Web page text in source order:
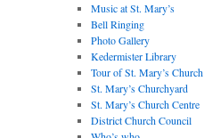
Music at St. Mary’s
Bell Ringing
Photo Gallery
Kedermister Library
Tour of St. Mary’s Church
St. Mary’s Churchyard
St. Mary’s Church Centre
District Church Council